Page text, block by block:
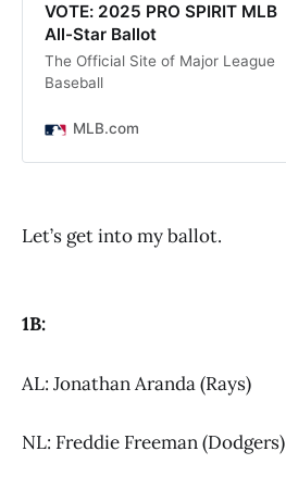
now retired,
VOTE: 2025 PRO SPIRIT MLB
All-Star Ballot
The Official Site of Major League
Baseball
MLB.com
Let’s get into my ballot.
1B:
AL: Jonathan Aranda (Rays)
NL: Freddie Freeman (Dodgers)